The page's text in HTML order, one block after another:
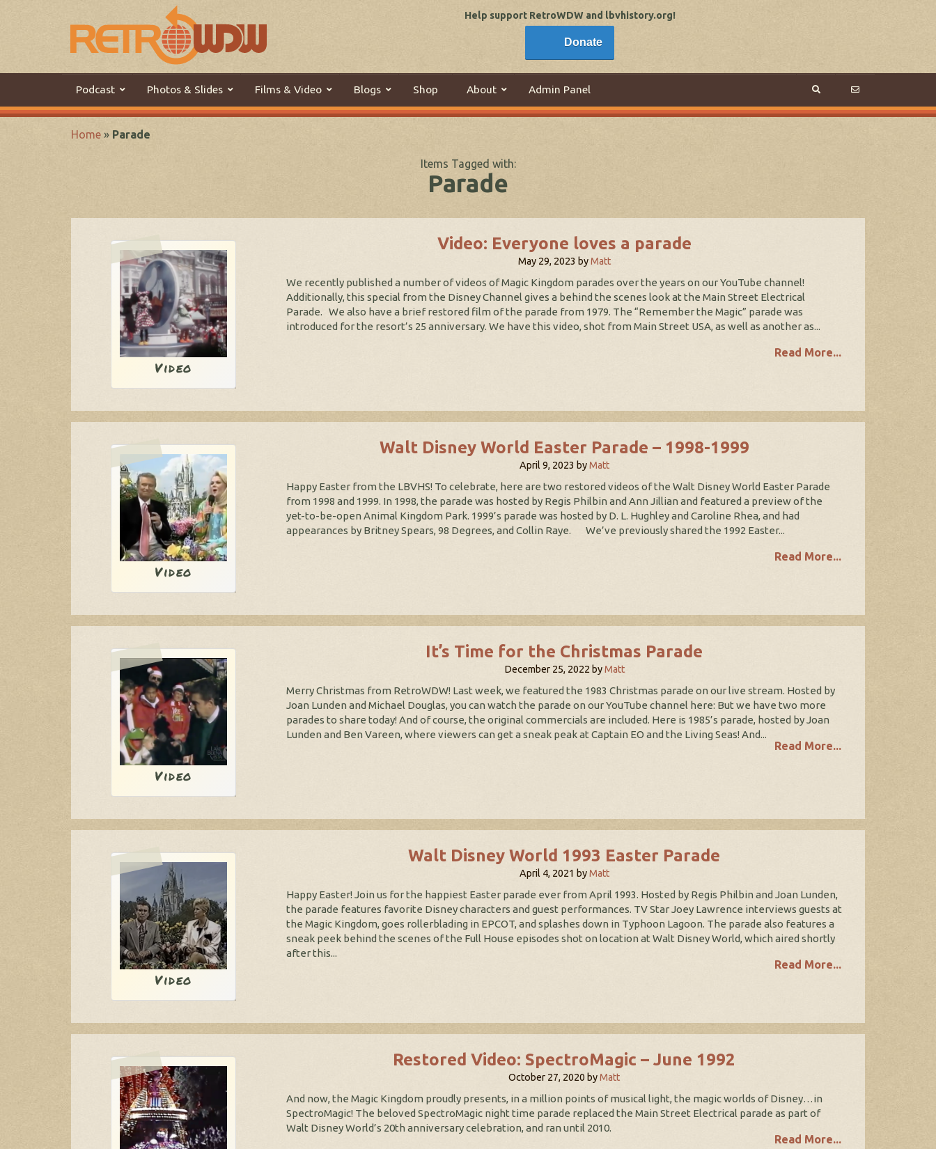
Help support RetroWDW and lbvhistory.org!
Donate
Podcast Photos & Slides Films & Video Blogs Shop About Admin Panel
Home » Parade
Items Tagged with:
Parade
Video
Video: Everyone loves a parade
May 29, 2023 byMatt
We recently published a number of videos of Magic Kingdom parades over the years on our YouTube channel!
Additionally, this special from the Disney Channel gives a behind the scenes look at the Main Street Electrical
Parade. We also have a brief restored film of the parade from 1979. The “Remember the Magic” parade was
introduced for the resort’s 25 anniversary. We have this video, shot from Main Street USA, as well as another as...
Read More...
Video
Walt Disney World Easter Parade – 1998-1999
April 9, 2023 byMatt
Happy Easter from the LBVHS! To celebrate, here are two restored videos of the Walt Disney World Easter Parade
from 1998 and 1999. In 1998, the parade was hosted by Regis Philbin and Ann Jillian and featured a preview of the
yet-to-be-open Animal Kingdom Park. 1999’s parade was hosted by D. L. Hughley and Caroline Rhea, and had
appearances by Britney Spears, 98 Degrees, and Collin Raye. We’ve previously shared the 1992 Easter...
Read More...
Video
It’s Time for the Christmas Parade
December 25, 2022 byMatt
Merry Christmas from RetroWDW! Last week, we featured the 1983 Christmas parade on our live stream. Hosted by
Joan Lunden and Michael Douglas, you can watch the parade on our YouTube channel here: But we have two more
parades to share today! And of course, the original commercials are included. Here is 1985’s parade, hosted by Joan
Lunden and Ben Vareen, where viewers can get a sneak peak at Captain EO and the Living Seas! And...
Read More...
Video
Walt Disney World 1993 Easter Parade
April 4, 2021 byMatt
Happy Easter! Join us for the happiest Easter parade ever from April 1993. Hosted by Regis Philbin and Joan Lunden,
the parade features favorite Disney characters and guest performances. TV Star Joey Lawrence interviews guests at
the Magic Kingdom, goes rollerblading in EPCOT, and splashes down in Typhoon Lagoon. The parade also features a
sneak peek behind the scenes of the Full House episodes shot on location at Walt Disney World, which aired shortly
after this...
Read More...
Restored Video: SpectroMagic – June 1992
October 27, 2020 byMatt
And now, the Magic Kingdom proudly presents, in a million points of musical light, the magic worlds of Disney…in
SpectroMagic! The beloved SpectroMagic night time parade replaced the Main Street Electrical parade as part of
Walt Disney World’s 20th anniversary celebration, and ran until 2010.
Read More...